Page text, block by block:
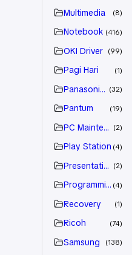
Multimedia 8
Notebook 416
OKI Driver 99
Pagi Hari 1
Panasonic Driver
32
Pantum 19
PC Maintenance
2
Play Station 4
Presentation 2
Programming4
Recovery 1
Ricoh 74
Samsung 138